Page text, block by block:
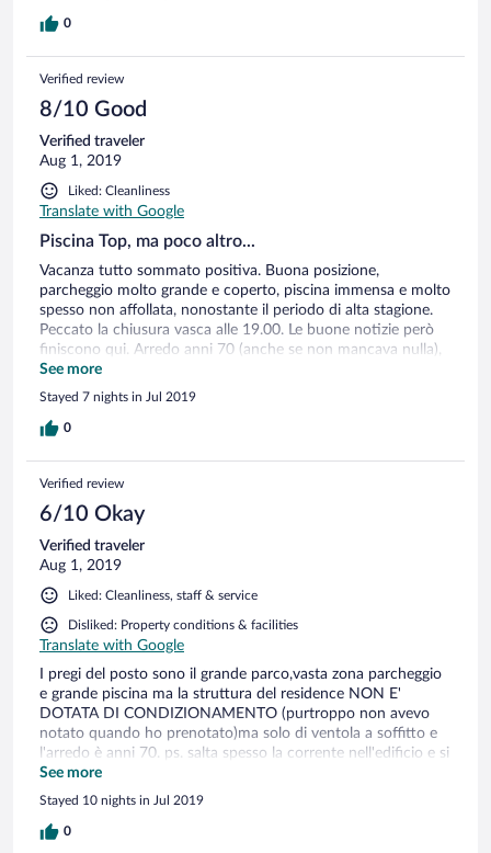
0
Verified review
8/10 Good
Verified traveler
Aug 1, 2019
Liked: Cleanliness
Translate with Google
Piscina Top, ma poco altro...
Vacanza tutto sommato positiva. Buona posizione,
parcheggio molto grande e coperto, piscina immensa e molto
spesso non affollata, nonostante il periodo di alta stagione.
Peccato la chiusura vasca alle 19.00. Le buone notizie però
finiscono qui. Arredo anni 70 (anche se non mancava nulla),
wifi al 3° piano non pervenuto, consegna biciclette solo
diurna quando la gente è al mare, ha poco senso. Non c'è
aria condizionata, ma penso sia indispensabile solo per le
camere verso il parcheggio (sud/ovest). Per le camere verso la
settimana non è previsto nemmeno un cambio asciugamani
se non a 1.50 € per ogni asciugamano aggiuntivo richiesto.
Penso sia una speculazione esagerata. Alla fine una media di
oltre 150 €/giorno per il bilocale (4 settimana di Luglio)
ritengo sia un po' sopra le righe per quanto offerto. Voto
totale 6.
See more
Stayed 7 nights in Jul 2019
0
Verified review
6/10 Okay
Verified traveler
Aug 1, 2019
Liked: Cleanliness, staff & service
Disliked: Property conditions & facilities
Translate with Google
I pregi del posto sono il grande parco,vasta zona parcheggio
e grande piscina ma la struttura del residence NON E'
DOTATA DI CONDIZIONAMENTO (purtroppo non avevo
notato quando ho prenotato)ma solo di ventola a soffitto e
l'arredo è anni 70. ps. salta spesso la corrente nell'edificio e si
rimane anche senz'acqua ma solo per qualche minuto
See more
Stayed 10 nights in Jul 2019
0